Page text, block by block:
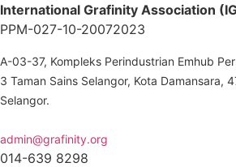
International Grafinity Association
PPM-027-10-20072023
A-03-37, Kompleks Perindustrian Emhub
3 Taman Sains Selangor, Kota Damansara,
Selangor.
admin@grafinity.org
014-639 8298